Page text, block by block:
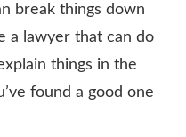
break things down
a lawyer that can do
things in the
found a good one